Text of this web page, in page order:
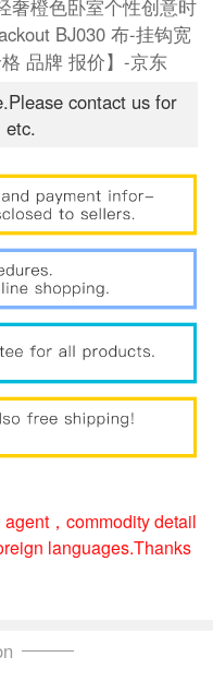
奢橙色卧室个性创意时
BJ030 布-挂钩宽
品牌 报价】-京东
contact us for
etc.
，commodity detail
languages.Thanks